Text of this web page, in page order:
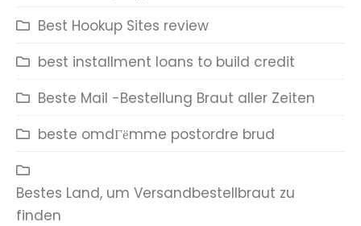
Best Hookup Sites review
best installment loans to build credit
Beste Mail -Bestellung Braut aller Zeiten
beste omdГёmme postordre brud
Bestes Land, um Versandbestellbraut zu
finden